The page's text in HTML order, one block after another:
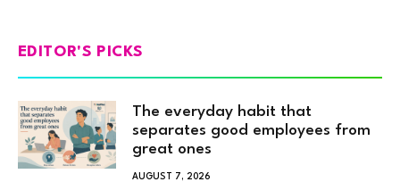
EDITOR'S PICKS
The everyday habit that
separates good employees from
great ones
AUGUST 7, 2026